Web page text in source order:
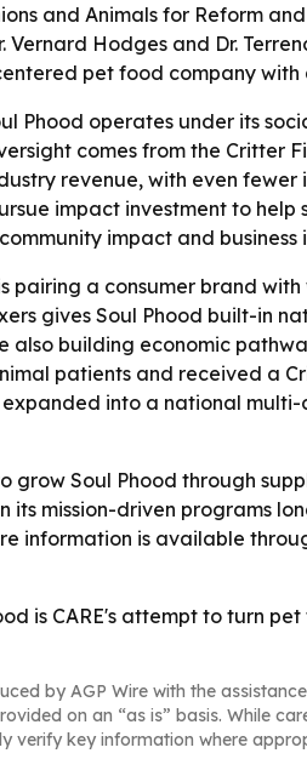
and Animals for Reform
Vernard Hodges and Dr.
pet food company
Phood operates under its
comes from the Critter
revenue, with even fewer
impact investment to help
impact and business
pairing a consumer brand
gives Soul Phood built-in
also building economic
patients and received a
into a national
grow Soul Phood through
its mission-driven programs
information is available
is CARE's attempt to turn
by AGP Wire with the
on an “as is” basis. While
verify key information where